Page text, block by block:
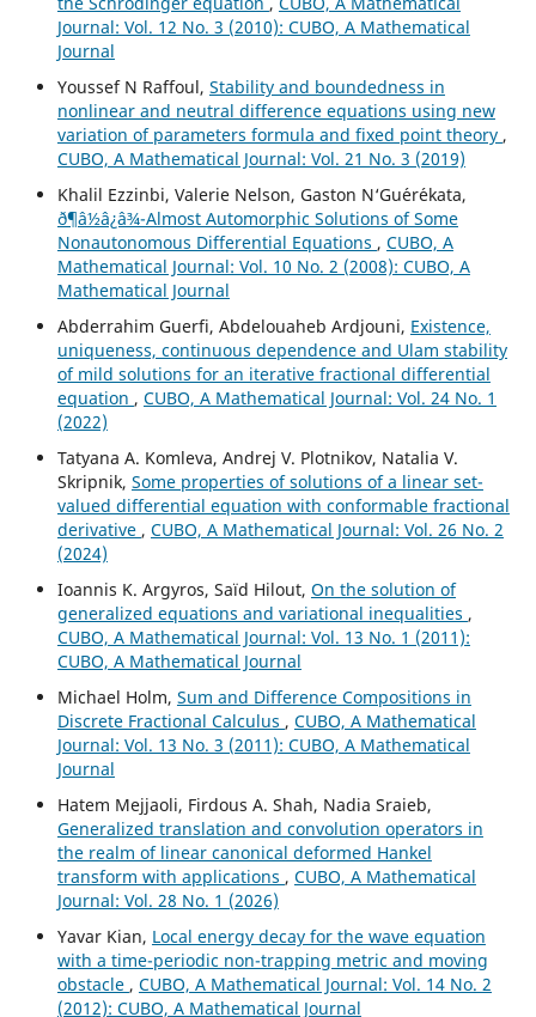
Journal: Vol. 12 No. 3 (2010): CUBO, A Mathematical
Journal
Youssef N Raffoul, Stability and boundedness in
nonlinear and neutral difference equations using new
variation of parameters formula and fixed point theory ,
CUBO, A Mathematical Journal: Vol. 21 No. 3 (2019)
Khalil Ezzinbi, Valerie Nelson, Gaston N‘Gu´er´ekata,
ð¶â½â¿â¾-Almost Automorphic Solutions of Some
Nonautonomous Differential Equations , CUBO, A
Mathematical Journal: Vol. 10 No. 2 (2008): CUBO, A
Mathematical Journal
Abderrahim Guerfi, Abdelouaheb Ardjouni, Existence,
uniqueness, continuous dependence and Ulam stability
of mild solutions for an iterative fractional differential
equation , CUBO, A Mathematical Journal: Vol. 24 No. 1
(2022)
Tatyana A. Komleva, Andrej V. Plotnikov, Natalia V.
Skripnik, Some properties of solutions of a linear set-
valued differential equation with conformable fractional
derivative , CUBO, A Mathematical Journal: Vol. 26 No. 2
(2024)
Ioannis K. Argyros, Saïd Hilout, On the solution of
generalized equations and variational inequalities ,
CUBO, A Mathematical Journal: Vol. 13 No. 1 (2011):
CUBO, A Mathematical Journal
Michael Holm, Sum and Difference Compositions in
Discrete Fractional Calculus , CUBO, A Mathematical
Journal: Vol. 13 No. 3 (2011): CUBO, A Mathematical
Journal
Hatem Mejjaoli, Firdous A. Shah, Nadia Sraieb,
Generalized translation and convolution operators in
the realm of linear canonical deformed Hankel
transform with applications , CUBO, A Mathematical
Journal: Vol. 28 No. 1 (2026)
Yavar Kian, Local energy decay for the wave equation
with a time-periodic non-trapping metric and moving
obstacle , CUBO, A Mathematical Journal: Vol. 14 No. 2
(2012): CUBO, A Mathematical Journal